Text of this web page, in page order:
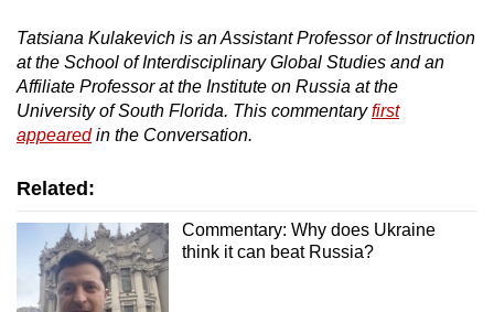
Tatsiana Kulakevich is an Assistant Professor of Instruction
at the School of Interdisciplinary Global Studies and an
Affiliate Professor at the Institute on Russia at the
University of South Florida. This commentaryfirst
appearedin the Conversation.
Related:
Commentary: Why does Ukraine
think it can beat Russia?